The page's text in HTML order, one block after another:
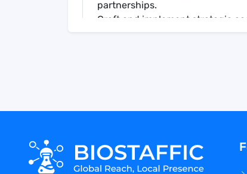
partnerships.
Craft and implement strategic
and enhance service offerings.
Use market intelligence and